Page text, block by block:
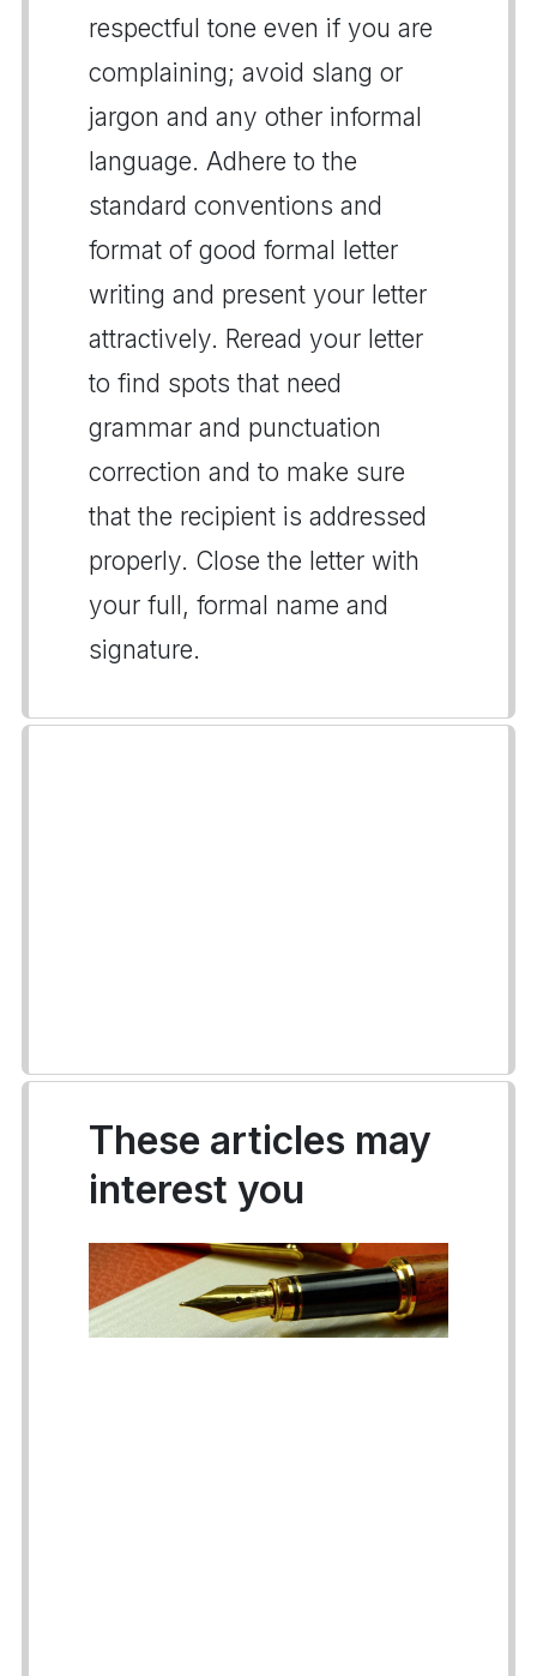
respectful tone even if you are
complaining; avoid slang or
jargon and any other informal
language. Adhere to the
standard conventions and
format of good formal letter
writing and present your letter
attractively. Reread your letter
to find spots that need
grammar and punctuation
correction and to make sure
that the recipient is addressed
properly. Close the letter with
your full, formal name and
signature.
These articles may
interest you